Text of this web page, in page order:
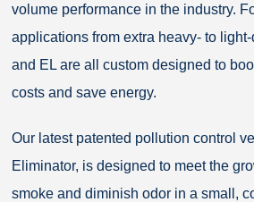
volume performance in the industry.
applications from extra heavy- to
and EL are all custom designed to
costs and save energy.
Our latest patented pollution control
Eliminator, is designed to meet the
smoke and diminish odor in a small,